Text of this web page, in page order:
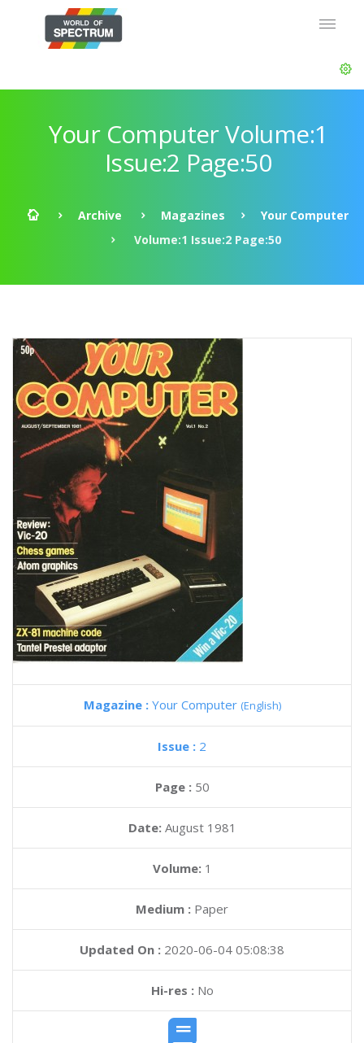
Your Computer Volume:1
Issue:2 Page:50
Archive Magazines
Your Computer
Volume:1 Issue:2 Page:50
Magazine : Your Computer (English)
Issue : 2
Page : 50
Date: August 1981
Volume: 1
Medium : Paper
Updated On : 2020-06-04 05:08:38
Hi-res :No